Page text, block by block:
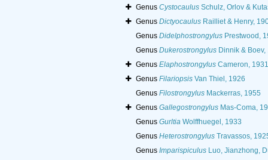
Genus CystocaulusSchulz, Orlov &
Genus DictyocaulusRailliet & Henry,
Genus DidelphostrongylusPrestwood,
Genus DukerostrongylusDinnik & Boev,
Genus ElaphostrongylusCameron, 1931
Genus FilariopsisVan Thiel, 1926
Genus FilostrongylusMackerras, 1955
Genus GallegostrongylusMas-Coma,
Genus GurltiaWolffhuegel, 1933
Genus HeterostrongylusTravassos,
Genus ImparispiculusLuo, Jianzhong,